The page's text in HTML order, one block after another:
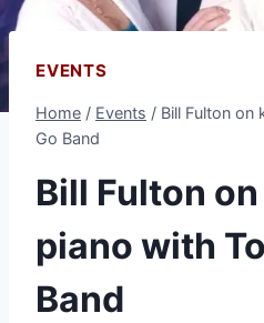
EVENTS
Home / Events / Bill Fulton on
Go Band
Bill Fulton
piano with
Band